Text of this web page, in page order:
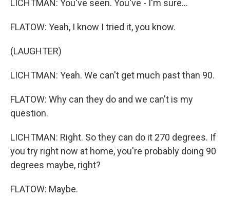
LICHTMAN: You've seen. You've - I'm sure...
FLATOW: Yeah, I know I tried it, you know.
(LAUGHTER)
LICHTMAN: Yeah. We can't get much past than 90.
FLATOW: Why can they do and we can't is my
question.
LICHTMAN: Right. So they can do it 270 degrees. If
you try right now at home, you're probably doing 90
degrees maybe, right?
FLATOW: Maybe.